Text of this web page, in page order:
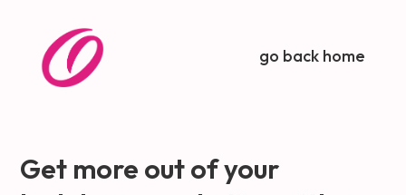
go back home
Get more out of your